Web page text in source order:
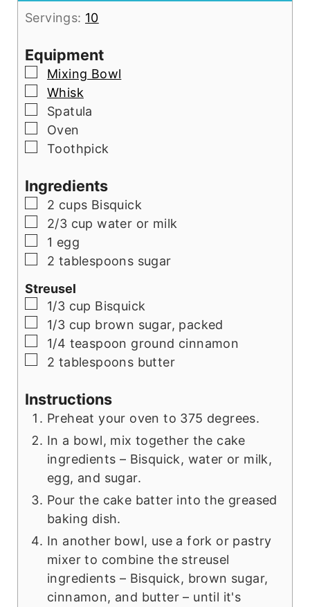
Servings: 10
Equipment
▢
Mixing Bowl
▢
Whisk
▢
Spatula
▢
Oven
▢
Toothpick
Ingredients
▢
2 cups Bisquick
▢
2/3 cup water or milk
▢
1 egg
▢
2 tablespoons sugar
Streusel
▢
1/3 cup Bisquick
▢
1/3 cup brown sugar, packed
▢
1/4 teaspoon ground cinnamon
▢
2 tablespoons butter
Instructions
Preheat your oven to 375 degrees.
In a bowl, mix together the cake
ingredients – Bisquick, water or milk,
egg, and sugar.
Pour the cake batter into the greased
baking dish.
In another bowl, use a fork or pastry
mixer to combine the streusel
ingredients – Bisquick, brown sugar,
cinnamon, and butter – until it's